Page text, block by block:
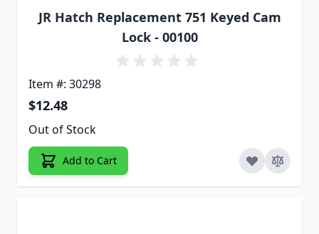
JR Hatch Replacement 751 Keyed Cam
Lock - 00100
Item #: 30298
$12.48
Out of Stock
Add to Cart